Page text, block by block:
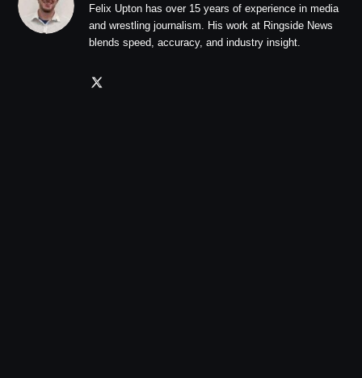
Felix Upton has over 15 years of experience in media
and wrestling journalism. His work at Ringside News
blends speed, accuracy, and industry insight.